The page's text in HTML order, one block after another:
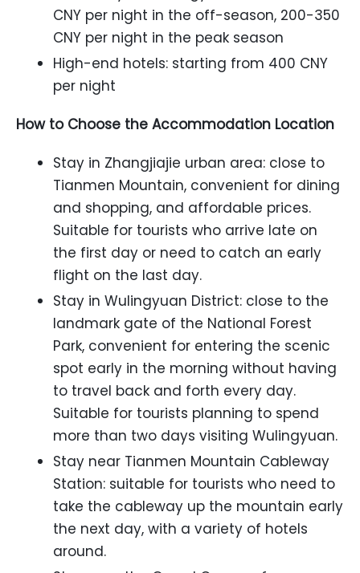
CNY per night in the off-season, 200-350
CNY per night in the peak season
High-end hotels: starting from 400 CNY
per night
How to Choose the Accommodation Location
Stay in Zhangjiajie urban area: close to
Tianmen Mountain, convenient for dining
and shopping, and affordable prices.
Suitable for tourists who arrive late on
the first day or need to catch an early
flight on the last day.
Stay in Wulingyuan District: close to the
landmark gate of the National Forest
Park, convenient for entering the scenic
spot early in the morning without having
to travel back and forth every day.
Suitable for tourists planning to spend
more than two days visiting Wulingyuan.
Stay near Tianmen Mountain Cableway
Station: suitable for tourists who need to
take the cableway up the mountain early
the next day, with a variety of hotels
around.